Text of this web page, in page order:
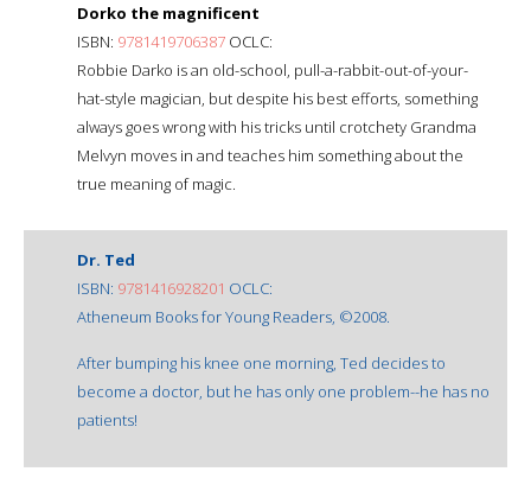
Dorko the magnificent
ISBN: 9781419706387 OCLC:
Robbie Darko is an old-school, pull-a-rabbit-out-of-your-
hat-style magician, but despite his best efforts, something
always goes wrong with his tricks until crotchety Grandma
Melvyn moves in and teaches him something about the
true meaning of magic.
Dr. Ted
ISBN: 9781416928201 OCLC:
Atheneum Books for Young Readers, ©2008.
After bumping his knee one morning, Ted decides to
become a doctor, but he has only one problem--he has no
patients!